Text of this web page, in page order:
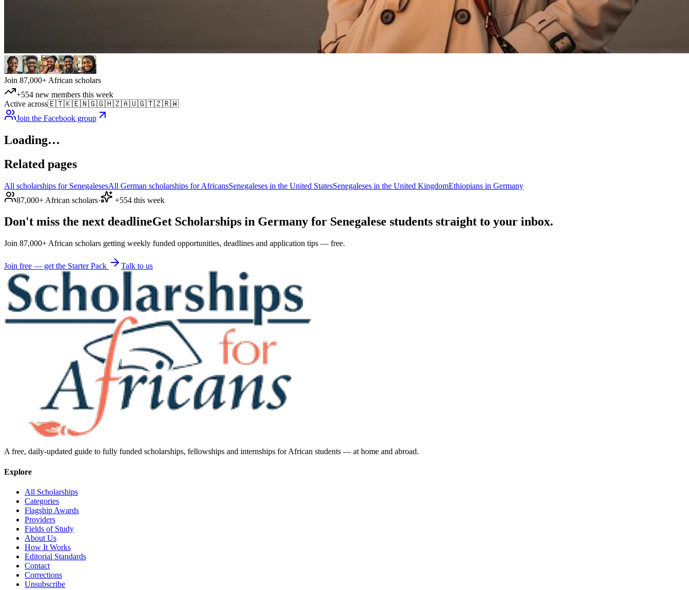
Join 87,000+ African scholars
+554 new members this week
Active across🇪🇹🇰🇪🇳🇬🇬🇭🇿🇦🇺🇬🇹🇿🇷🇼
Join the Facebook group
Loading…
Related pages
All scholarships for SenegalesesAll German scholarships for AfricansSenegaleses in the United StatesSenegaleses in the United KingdomEthiopians in Germany
87,000+ African scholars· +554 this week
Don't miss the next deadlineGet Scholarships in Germany for Senegalese students straight to your inbox.
Join 87,000+ African scholars getting weekly funded opportunities, deadlines and application tips — free.
Join free — get the Starter Pack Talk to us
A free, daily-updated guide to fully funded scholarships, fellowships and internships for African students — at home and abroad.
Explore
All Scholarships
Categories
Flagship Awards
Providers
Fields of Study
About Us
How It Works
Editorial Standards
Contact
Corrections
Unsubscribe